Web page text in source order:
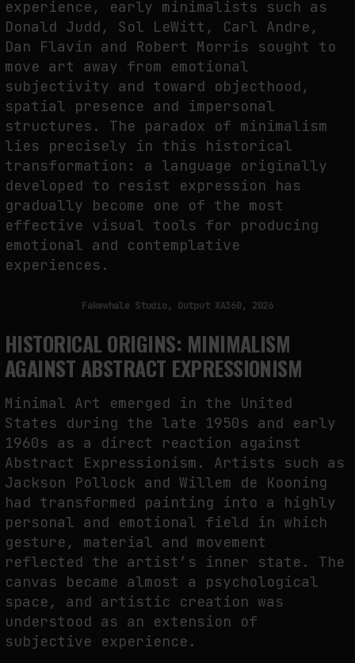
FAKEWHALE IN DIALOGUE WITH INDRIKIS GELZIS
by fakewhale
experience, early minimalists such as
Donald Judd, Sol LeWitt, Carl Andre,
Dan Flavin and Robert Morris sought to
move art away from emotional
subjectivity and toward objecthood,
spatial presence and impersonal
structures. The paradox of minimalism
lies precisely in this historical
transformation: a language originally
developed to resist expression has
gradually become one of the most
effective visual tools for producing
emotional and contemplative
experiences.
Fakewhale Studio, Output XA360, 2026
HISTORICAL ORIGINS: MINIMALISM
AGAINST ABSTRACT EXPRESSIONISM
Minimal Art emerged in the United
States during the late 1950s and early
1960s as a direct reaction against
Abstract Expressionism. Artists such as
Jackson Pollock and Willem de Kooning
had transformed painting into a highly
personal and emotional field in which
gesture, material and movement
reflected the artist’s inner state. The
canvas became almost a psychological
space, and artistic creation was
understood as an extension of
subjective experience.